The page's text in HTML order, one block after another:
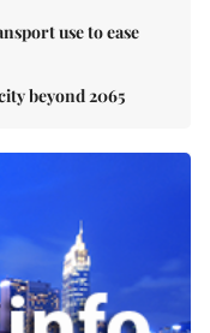
use to ease
beyond 2065